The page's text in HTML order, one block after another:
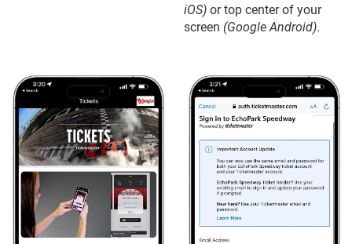
iOS)or top center of your
screen (Google Android).